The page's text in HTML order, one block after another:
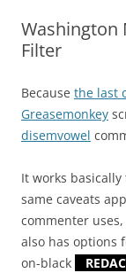
Washington
Filter
Because the last
Greasemonkey
disemvowel
It works
same caveats
commenter
also has options
on-black